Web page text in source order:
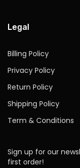
Legal
Billing Policy
Privacy Policy
Return Policy
Shipping Policy
Term & Conditions
Sign up for our
first order!